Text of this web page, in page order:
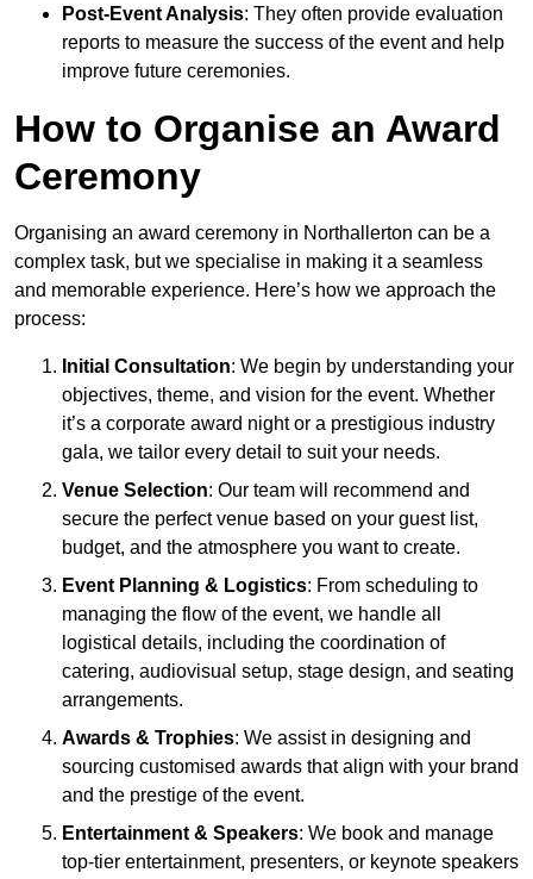
Post-Event Analysis: They often provide evaluation
reports to measure the success of the event and help
improve future ceremonies.
How to Organise an Award
Ceremony
Organising an award ceremony in Northallerton can be a
complex task, but we specialise in making it a seamless
and memorable experience. Here’s how we approach the
process:
Initial Consultation: We begin by understanding your
objectives, theme, and vision for the event. Whether
it’s a corporate award night or a prestigious industry
gala, we tailor every detail to suit your needs.
Venue Selection: Our team will recommend and
secure the perfect venue based on your guest list,
budget, and the atmosphere you want to create.
Event Planning & Logistics: From scheduling to
managing the flow of the event, we handle all
logistical details, including the coordination of
catering, audiovisual setup, stage design, and seating
arrangements.
Awards & Trophies: We assist in designing and
sourcing customised awards that align with your brand
and the prestige of the event.
Entertainment & Speakers: We book and manage
top-tier entertainment, presenters, or keynote speakers